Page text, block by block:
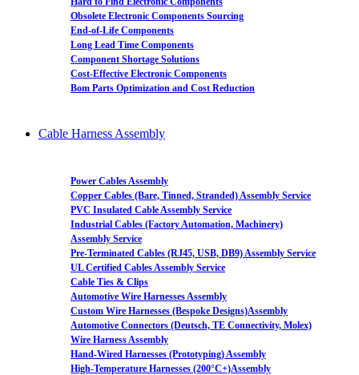
Obsolete Electronic Components Sourcing
End-of-Life Components
Long Lead Time Components
Component Shortage Solutions
Cost-Effective Electronic Components
Bom Parts Optimization and Cost Reduction
Cable Harness Assembly
Power Cables Assembly
Copper Cables (Bare, Tinned, Stranded) Assembly Service
PVC Insulated Cable Assembly Service
Industrial Cables (Factory Automation, Machinery)
Assembly Service
Pre-Terminated Cables (RJ45, USB, DB9) Assembly Service
UL Certified Cables Assembly Service
Cable Ties & Clips
Automotive Wire Harnesses Assembly
Custom Wire Harnesses (Bespoke Designs)Assembly
Automotive Connectors (Deutsch, TE Connectivity, Molex)
Wire Harness Assembly
Hand-Wired Harnesses (Prototyping) Assembly
High-Temperature Harnesses (200°C+)Assembly